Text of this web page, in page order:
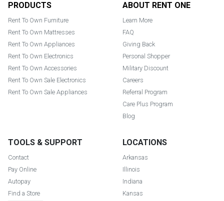
PRODUCTS
Rent To Own Furniture
Rent To Own Mattresses
Rent To Own Appliances
Rent To Own Electronics
Rent To Own Accessories
Rent To Own Sale Electronics
Rent To Own Sale Appliances
ABOUT RENT ONE
Learn More
FAQ
Giving Back
Personal Shopper
Military Discount
Careers
Referral Program
Care Plus Program
Blog
TOOLS & SUPPORT
Contact
Pay Online
Autopay
Find a Store
LOCATIONS
Arkansas
Illinois
Indiana
Kansas